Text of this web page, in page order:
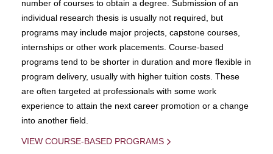
number of courses to obtain a degree. Submission of an
individual research thesis is usually not required, but
programs may include major projects, capstone courses,
internships or other work placements. Course-based
programs tend to be shorter in duration and more flexible in
program delivery, usually with higher tuition costs. These
are often targeted at professionals with some work
experience to attain the next career promotion or a change
into another field.
VIEW COURSE-BASED PROGRAMS